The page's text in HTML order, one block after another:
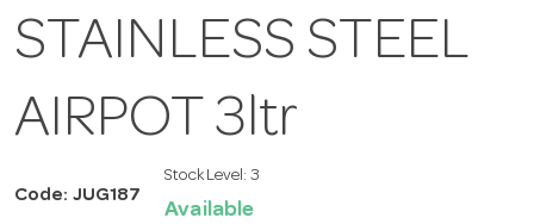
STAINLESS STEEL
AIRPOT 3ltr
Code: JUG187
Stock Level: 3
Available